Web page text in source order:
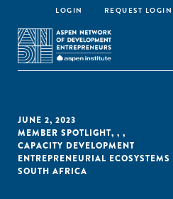
LOGIN REQUEST LOGIN
JUNE 2, 2023
MEMBER SPOTLIGHT,
CAPACITY DEVELOPMENT
,
ENTREPRENEURIAL ECOSYSTEMS
,
SOUTH AFRICA